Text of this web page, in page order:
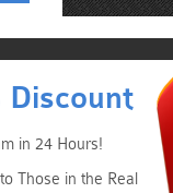
Discount
in 24 Hours!
Those in the Real